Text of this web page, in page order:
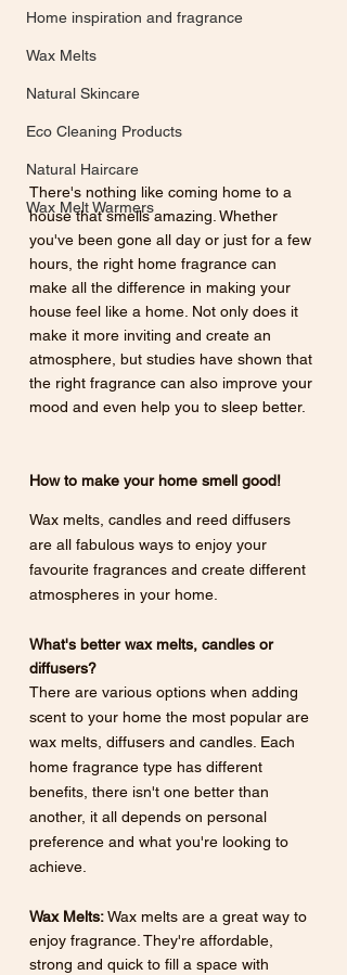
Home inspiration and fragrance
Wax Melts
Natural Skincare
Eco Cleaning Products
Natural Haircare
Wax Melt Warmers
There's nothing like coming home to a
house that smells amazing. Whether
you've been gone all day or just for a few
hours, the right home fragrance can
make all the difference in making your
house feel like a home. Not only does it
make it more inviting and create an
atmosphere, but studies have shown that
the right fragrance can also improve your
mood and even help you to sleep better.
How to make your home smell good!
Wax melts, candles and reed diffusers
are all fabulous ways to enjoy your
favourite fragrances and create different
atmospheres in your home.
What's better wax melts, candles or
diffusers?
There are various options when adding
scent to your home the most popular are
wax melts, diffusers and candles. Each
home fragrance type has different
benefits, there isn't one better than
another, it all depends on personal
preference and what you're looking to
achieve.
Wax Melts: Wax melts are a great way to
enjoy fragrance. They're affordable,
strong and quick to fill a space with